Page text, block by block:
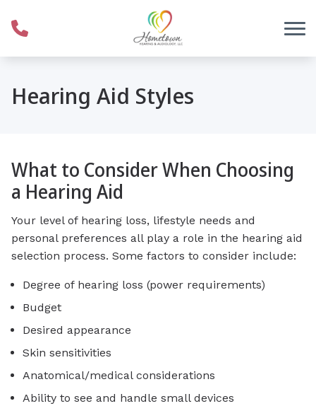
Hearing Aid Styles
What to Consider When Choosing
a Hearing Aid
Your level of hearing loss, lifestyle needs and
personal preferences all play a role in the hearing aid
selection process. Some factors to consider include:
Degree of hearing loss (power requirements)
Budget
Desired appearance
Skin sensitivities
Anatomical/medical considerations
Ability to see and handle small devices